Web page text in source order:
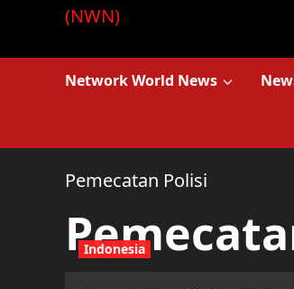
(NWN)
Network World News
Pemecatan Polisi
Indonesia